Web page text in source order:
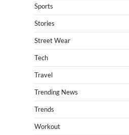
Sports
Stories
Street Wear
Tech
Travel
Trending News
Trends
Workout